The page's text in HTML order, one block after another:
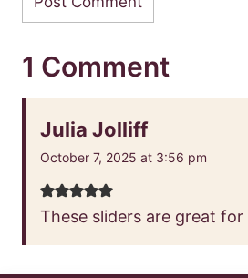
1 Comment
Julia Jolliff
October 7, 2025 at 3:56 pm
These sliders are great